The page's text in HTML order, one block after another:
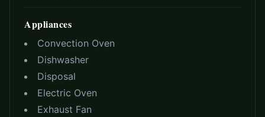
Appliances
Convection Oven
Dishwasher
Disposal
Electric Oven
Exhaust Fan